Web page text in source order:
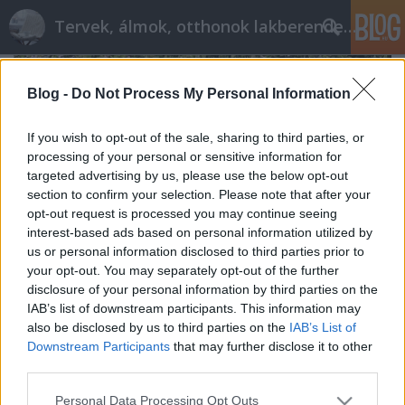
Blog - Do Not Process My Personal Information
If you wish to opt-out of the sale, sharing to third parties, or
processing of your personal or sensitive information for
targeted advertising by us, please use the below opt-out
section to confirm your selection. Please note that after your
opt-out request is processed you may continue seeing
interest-based ads based on personal information utilized by
us or personal information disclosed to third parties prior to
your opt-out. You may separately opt-out of the further
disclosure of your personal information by third parties on the
IAB’s list of downstream participants. This information may
also be disclosed by us to third parties on the IAB’s List of
Downstream Participants that may further disclose it to other
Please note that this website/app uses one or more Google
Personal Data Processing Opt Outs
Tervek, álmok, otthonok lakberendezés + más
Csak lazán - avagy kerti parti a